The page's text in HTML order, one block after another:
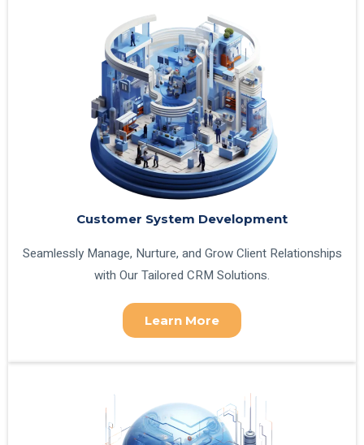
Customer System Development
Seamlessly Manage, Nurture, and Grow Client Relationships
with Our Tailored CRM Solutions.
Learn More